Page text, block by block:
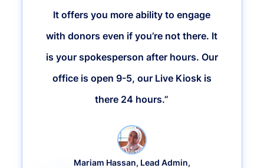
It offers you more ability to engage
with donors even if you’re not there. It
is your spokesperson after hours. Our
office is open 9-5, our Live Kiosk is
there 24 hours.”
Mariam Hassan, Lead Admin,